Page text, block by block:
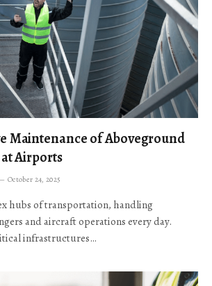
Maintenance of Aboveground
Airports
October 24, 2025
hubs of transportation, handling
and aircraft operations every day.
infrastructures…